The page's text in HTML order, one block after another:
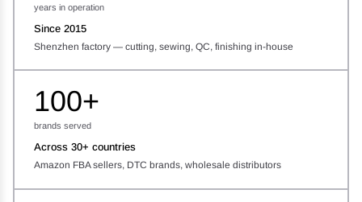
years in operation
Since 2015
Shenzhen factory — cutting, sewing, QC, finishing in-house
100+
brands served
Across 30+ countries
Amazon FBA sellers, DTC brands, wholesale distributors